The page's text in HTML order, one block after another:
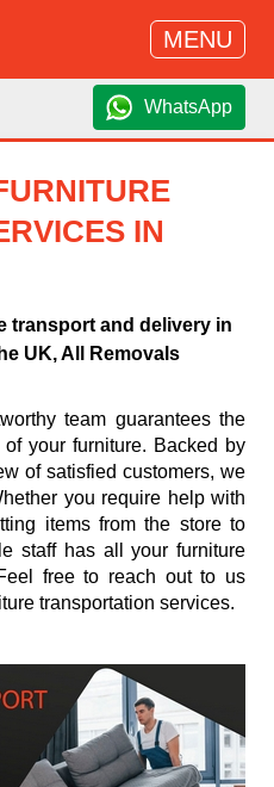
MENU
WhatsApp
IN
transport and delivery in
UK, All Removals
team guarantees the
your furniture. Backed by
of satisfied customers, we
you require help with
items from the store to
staff has all your furniture
free to reach out to us
transportation services.